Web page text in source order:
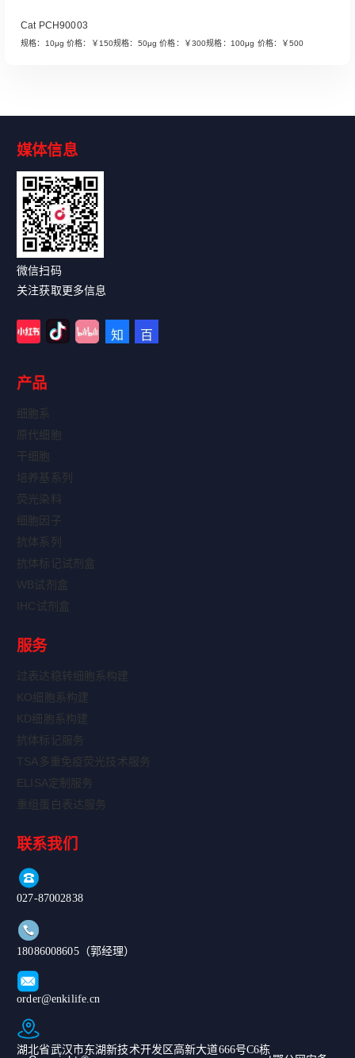
Cat PCH90003
规格：10μg 价格：￥150规格：50μg 价格：￥300规格：100μg 价格：￥500
媒体信息
微信扫码
关注获取更多信息
产品
细胞系
原代细胞
干细胞
培养基系列
荧光染料
细胞因子
抗体系列
抗体标记试剂盒
WB试剂盒
IHC试剂盒
服务
过表达稳转细胞系构建
KO细胞系构建
KD细胞系构建
抗体标记服务
TSA多重免疫荧光技术服务
ELISA定制服务
重组蛋白表达服务
联系我们
027-87002838
18086008605（郭经理）
order@enkilife.cn
湖北省武汉市东湖新技术开发区高新大道666号C6栋